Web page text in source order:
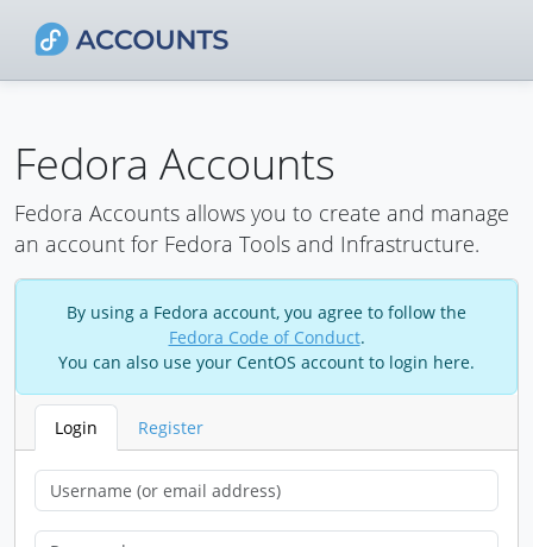
Fedora Accounts
Fedora Accounts allows you to create and manage
an account for Fedora Tools and Infrastructure.
By using a Fedora account, you agree to follow the
Fedora Code of Conduct.
You can also use your CentOS account to login here.
Login Register